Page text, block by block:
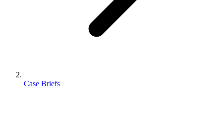
Case Briefs